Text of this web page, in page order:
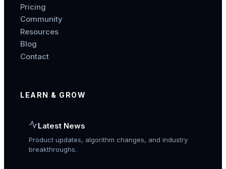
Pricing
Community
Resources
Blog
Contact
LEARN & GROW
Latest News
Product updates, algorithm changes, and industry
breakthroughs.